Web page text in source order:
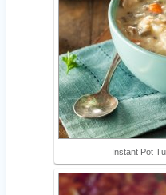
Instant Pot